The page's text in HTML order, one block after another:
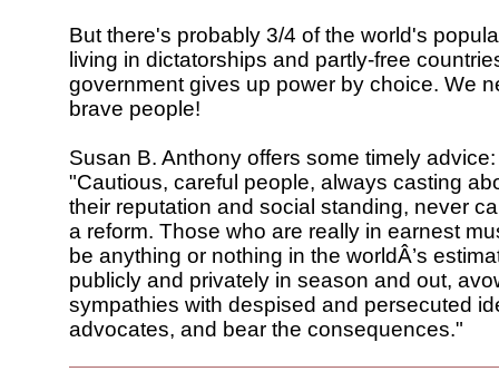
But there's probably 3/4 of the world's
living in dictatorships and partly-free
government gives up power by choice. We
brave people!
Susan B. Anthony offers some timely advice:
"Cautious, careful people, always casting
their reputation and social standing, never
a reform. Those who are really in earnest
be anything or nothing in the worldÂ’s
publicly and privately in season and out,
sympathies with despised and persecuted
advocates, and bear the consequences."